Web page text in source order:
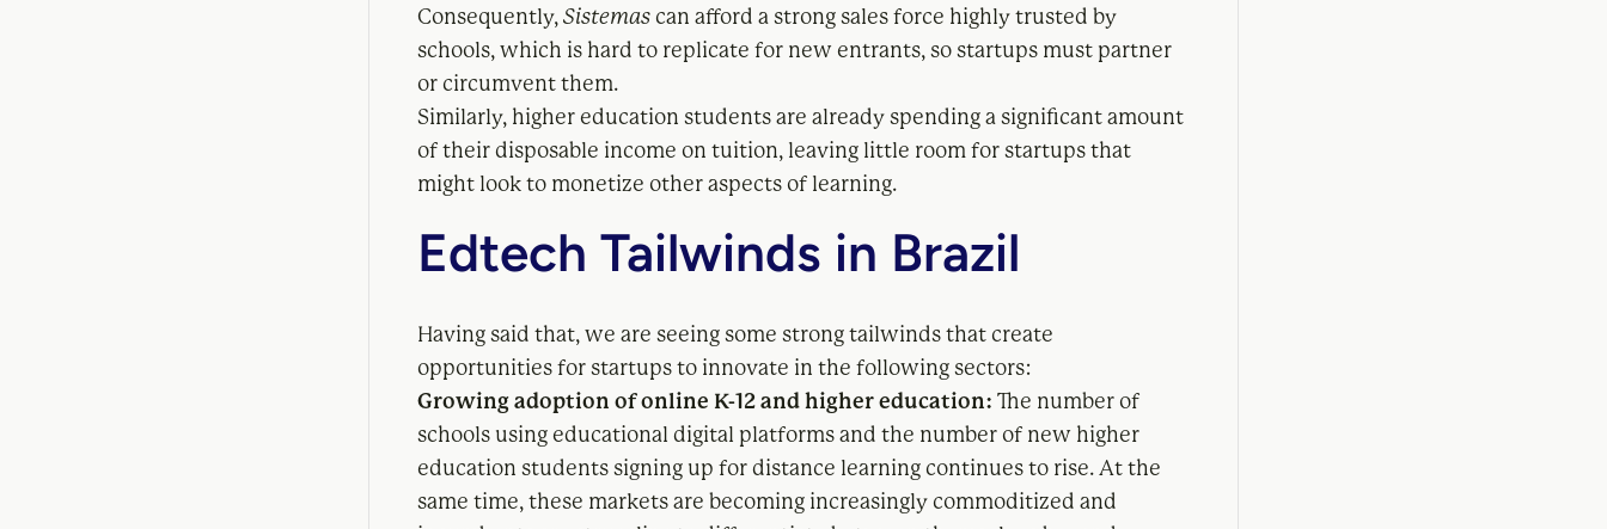
Consequently,Sistemas can afford a strong sales force highly trusted by
schools, which is hard to replicate for new entrants, so startups must partner
or circumvent them.
Similarly, higher education students are already spending a significant amount
of their disposable income on tuition, leaving little room for startups that
might look to monetize other aspects of learning.
Edtech Tailwinds in Brazil
Having said that, we are seeing some strong tailwinds that create
opportunities for startups to innovate in the following sectors:
Growing adoption of online K-12 and higher education: The number of
schools using educational digital platforms and the number of new higher
education students signing up for distance learning continues to rise. At the
same time, these markets are becoming increasingly commoditized and